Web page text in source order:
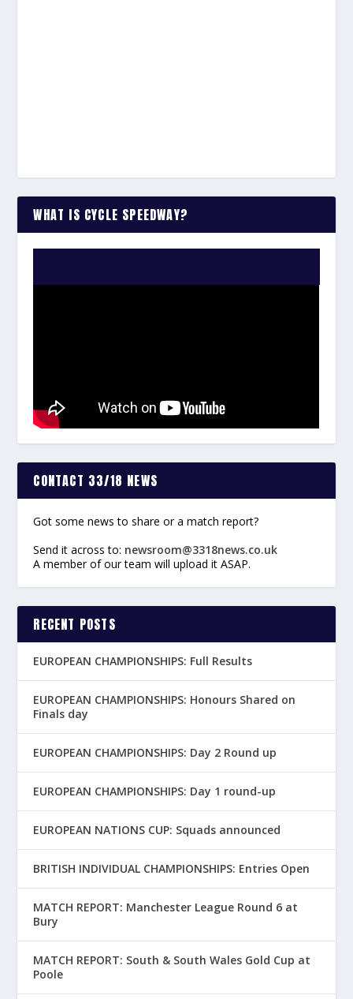
WHAT IS CYCLE SPEEDWAY?
CONTACT 33/18 NEWS
Got some news to share or a match report?
Send it across to: newsroom@3318news.co.uk
A member of our team will upload it ASAP.
RECENT POSTS
EUROPEAN CHAMPIONSHIPS: Full Results
EUROPEAN CHAMPIONSHIPS: Honours Shared on
Finals day
EUROPEAN CHAMPIONSHIPS: Day 2 Round up
EUROPEAN CHAMPIONSHIPS: Day 1 round-up
EUROPEAN NATIONS CUP: Squads announced
BRITISH INDIVIDUAL CHAMPIONSHIPS: Entries Open
MATCH REPORT: Manchester League Round 6 at
Bury
MATCH REPORT: South & South Wales Gold Cup at
Poole